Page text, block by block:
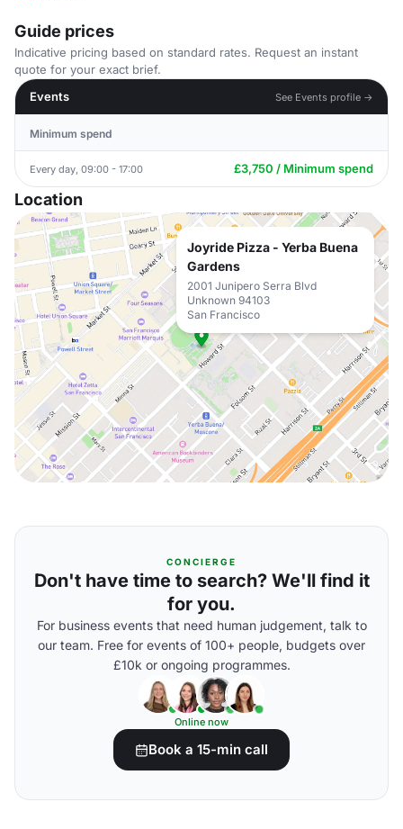
Guide prices
Indicative pricing based on standard rates. Request an instant
quote for your exact brief.
Events
See Events profile →
Minimum spend
Every day, 09:00 - 17:00 £3,750 / Minimum spend
Location
Joyride Pizza - Yerba Buena
Gardens
2001 Junipero Serra Blvd
Unknown 94103
San Francisco
CONCIERGE
Don't have time to search? We'll find it
for you.
For business events that need human judgement, talk to
our team. Free for events of 100+ people, budgets over
£10k or ongoing programmes.
Online now
Book a 15-min call